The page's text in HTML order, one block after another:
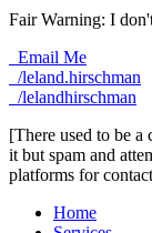
Fair Warning: I
Email Me
/leland.hirschman
/lelandhirschman
[There used to be
it but spam and
platforms for
Home